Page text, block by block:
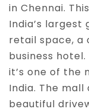
in Chennai.
India’s
retail space,
business
it’s one of the
India. The
beautiful